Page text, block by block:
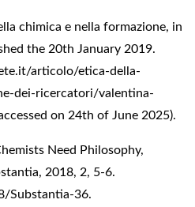
chimica e nella formazione, in
the 20th January 2019.
articolo/etica-della-
dei-ricercatori/valentina-
on 24th of June 2025).
Need Philosophy,
2018, 2, 5-6.
Substantia-36.